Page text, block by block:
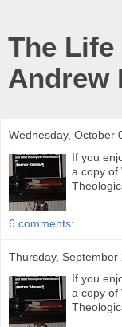
The
Andrew
Wednesday, October
If you
a copy of
6 comments:
Thursday, September
If you
a copy of